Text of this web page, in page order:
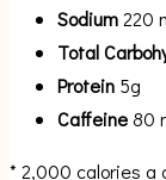
Sodium220
Total
Protein 5g
Caffeine80
* 2,000 calories a